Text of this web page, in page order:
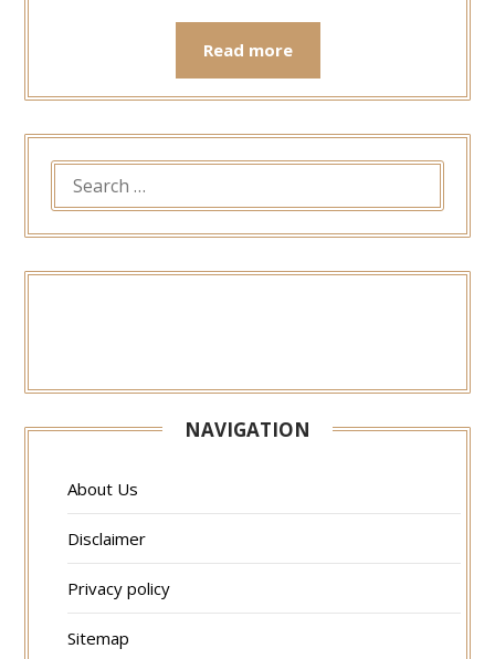
Read more
FOR:
NAVIGATION
About Us
Disclaimer
Privacy policy
Sitemap